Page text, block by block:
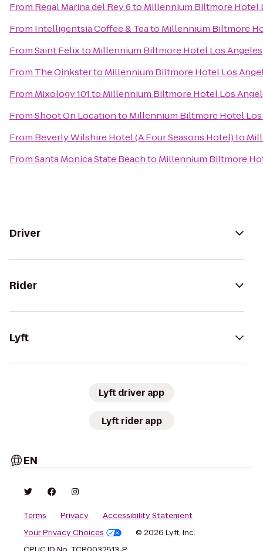
From Regal Marina del Rey 6to Millennium Biltmore Hotel
From Intelligentsia Coffee & Teato Millennium Biltmore
FromSaint Felixto Millennium Biltmore Hotel Los Angeles
From The Oinksterto Millennium Biltmore Hotel Los
From Mixology 101to Millennium Biltmore Hotel Los
FromShoot On Locationto Millennium Biltmore Hotel
From Beverly Wilshire Hotel (A Four Seasons Hotel)to
FromSanta Monica State Beachto Millennium Biltmore
Driver
Rider
Lyft
Lyft driver app
Lyft rider app
EN
Terms Privacy
Accessibility Statement
Your Privacy Choices
© 2026 Lyft, Inc.